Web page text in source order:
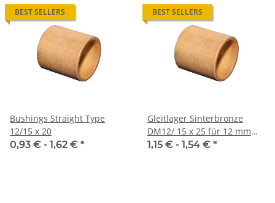
BEST SELLERS
Bushings Straight Type
12/15 x 20
0,93 € - 1,62 € *
BEST SELLERS
Gleitlager Sinterbronze
DM12/ 15 x 25 für 12 mm
Welle
1,15 € - 1,54 € *